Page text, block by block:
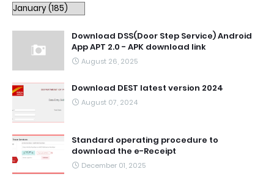
Download DSS(Door Step Service) Android
App APT 2.0 - APK download link
August 26, 2025
Download DEST latest version 2024
August 07, 2024
Standard operating procedure to
download the e-Receipt
December 01, 2025